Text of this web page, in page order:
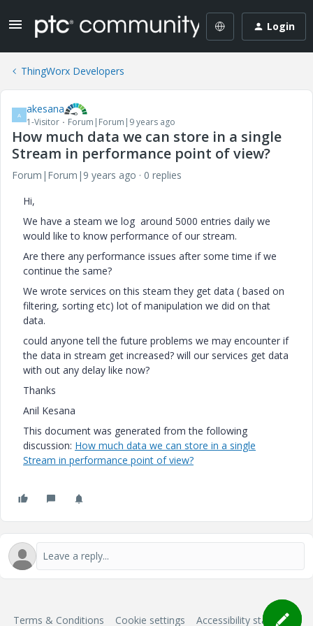
Login
ThingWorx Developers
A akesana
1-Visitor Forum|Forum|9 years ago
How much data we can store in a single
Stream in performance point of view?
Forum|Forum|9 years ago
0 replies
Hi,
We have a steam we log around 5000 entries daily we
would like to know performance of our stream.
Are there any performance issues after some time if we
continue the same?
We wrote services on this steam they get data ( based on
filtering, sorting etc) lot of manipulation we did on that
data.
could anyone tell the future problems we may encounter if
the data in stream get increased? will our services get data
with out any delay like now?
Thanks
Anil Kesana
This document was generated from the following
discussion: How much data we can store in a single
Stream in performance point of view?
Terms & Conditions Cookie settings Accessibility statement